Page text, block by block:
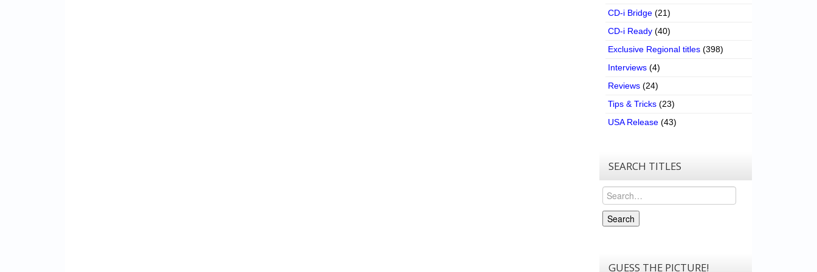
CD-i Bridge (21)
CD-i Ready (40)
Exclusive Regional titles (398)
Interviews (4)
Reviews (24)
Tips & Tricks (23)
USA Release (43)
SEARCH TITLES
Search
Search
GUESS THE PICTURE!